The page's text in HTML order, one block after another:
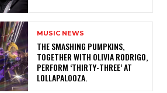
MUSIC NEWS
​THE SMASHING PUMPKINS,
TOGETHER WITH OLIVIA RODRIGO,
PERFORM ‘THIRTY-THREE’ AT
LOLLAPALOOZA.